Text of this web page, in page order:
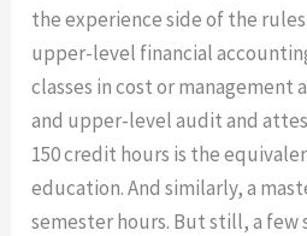
the experience side of the
upper-level financial
classes in cost or
and upper-level audit and
150 credit hours is the
education. And similarly, a
semester hours. But still, a few